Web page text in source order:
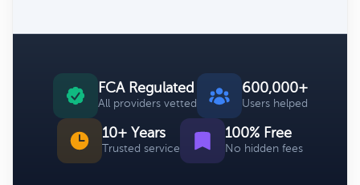
FCA Regulated
All providers vetted
600,000+
Users helped
10+ Years
Trusted service
100% Free
No hidden fees